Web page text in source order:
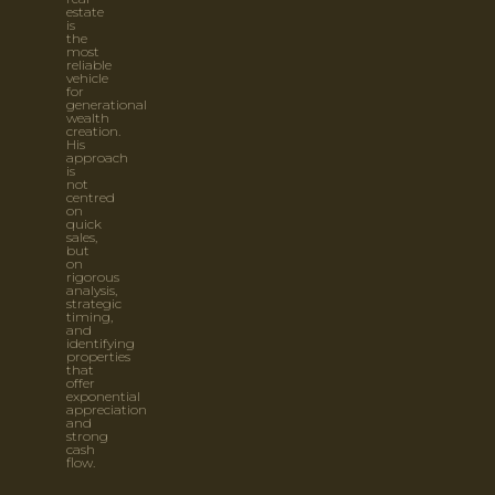
estate
is
the
most
reliable
vehicle
for
generational
wealth
creation.
His
approach
is
not
centred
on
quick
sales,
but
on
rigorous
analysis,
strategic
timing,
and
identifying
properties
that
offer
exponential
appreciation
and
strong
cash
flow.